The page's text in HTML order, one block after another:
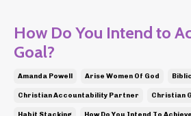
How Do You Intend to
Goal?
Amanda Powell Arise Women Of God
Christian Accountability Partner Christian